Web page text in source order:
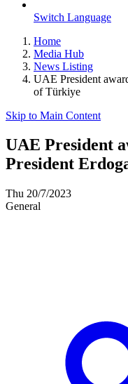
Switch Language
Home
Media Hub
News Listing
UAE President
of Türkiye
Skip to Main Content
UAE President
President
Thu 20/7/2023
General